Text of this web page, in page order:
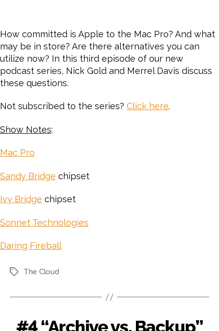
How committed is Apple to the Mac Pro? And what
may be in store? Are there alternatives you can
utilize now? In this third episode of our new
podcast series, Nick Gold and Merrel Davis discuss
these questions.
Not subscribed to the series? Click here.
Show Notes:
Mac Pro
Sandy Bridge chipset
Ivy Bridge chipset
Sonnet Technologies
Daring Fireball
TagsThe Cloud
#4 “Archive vs. Backup”